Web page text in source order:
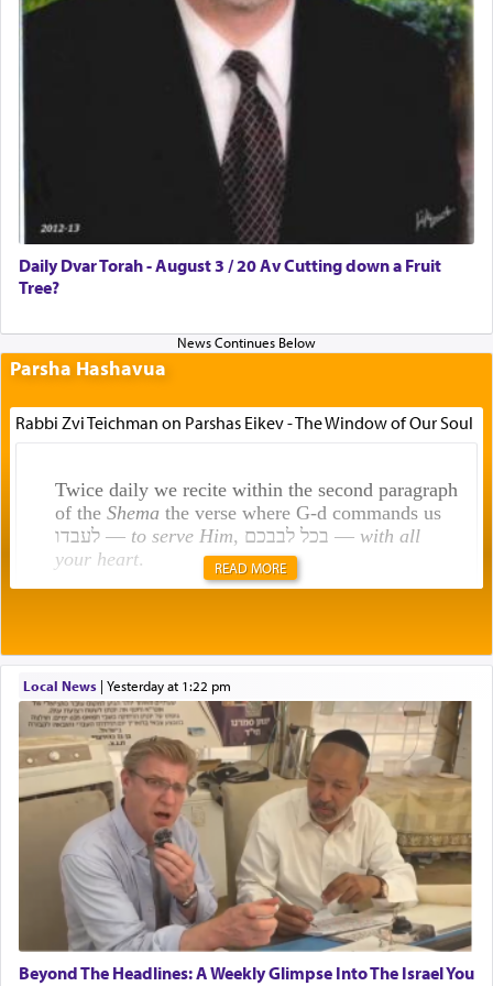
Daily Dvar Torah - August 3 / 20 Av Cutting down a Fruit
Tree?
Parsha Hashavua
Rabbi Zvi Teichman on Parshas Eikev - The Window of Our Soul
Twice daily we recite within the second paragraph
of the Shemathe verse where G-d commands us
לעבדו — to serve Him , בכל לבבכם — with all
your heart.
תפילה — prayer.
This verb לעבוד — to 'serve' G-d seems to be
uniquely applied to fulfilling the obligation to
pray, but not generally used in describing our duty
regarding other commands.
There is one other area where we use this verb
definitively. The service in the Temple with all its
associated activities in bringing offerings are
termed עבודה — service.
READ MORE
Local News| yesterday at 1:22 pm
Beyond The Headlines: A Weekly Glimpse Into The Israel You